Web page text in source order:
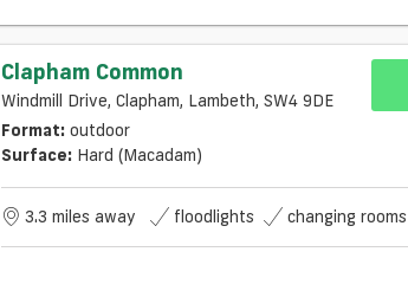
Clapham Common
Windmill Drive, Clapham, Lambeth, SW4 9DE
Format: outdoor
Surface: Hard (macadam)
3.3 miles away floodlights changing rooms